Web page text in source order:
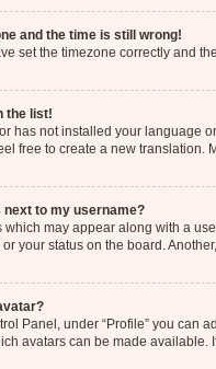
and the time is still wrong!
set the timezone correctly and
the list!
has not installed your language
free to create a new translation.
next to my username?
which may appear along with a
your status on the board.
Panel, under “Profile” you can
avatars can be made available.